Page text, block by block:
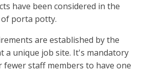
have been considered in the
porta potty.
are established by the
a unique job site. It's mandatory
staff members to have one